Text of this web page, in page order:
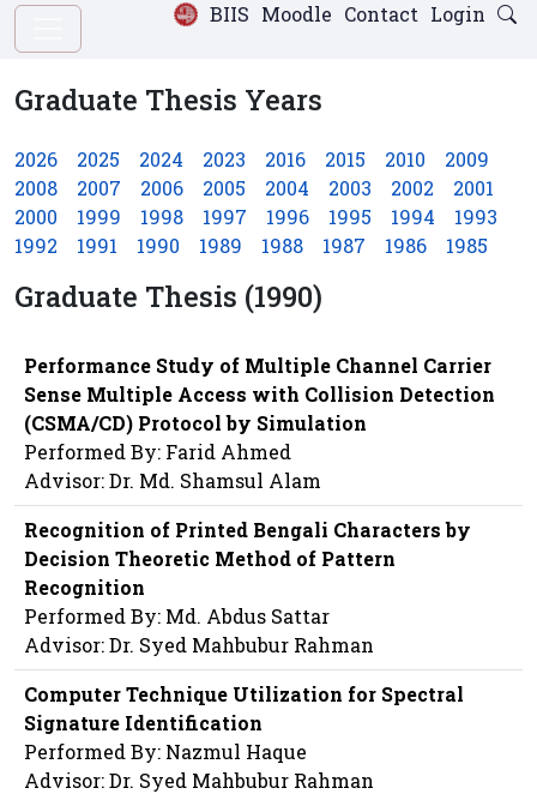
Login
Contact
Moodle
BIIS
Graduate Thesis Years
2026 2025 2024 2023 2016 2015 2010
2009
2008
2007 2006 2005 2004 2003 2002
2001
2000
1999 1998 1997 1996 1995 1994
1993
1992
1991 1990 1989 1988 1987 1986 1985
Graduate Thesis (1990)
Performance Study of Multiple Channel Carrier
Sense Multiple Access with Collision Detection
(CSMA/CD) Protocol by Simulation
Performed By: Farid Ahmed
Advisor: Dr. Md. Shamsul Alam
Recognition of Printed Bengali Characters by
Decision Theoretic Method of Pattern
Recognition
Performed By: Md. Abdus Sattar
Advisor: Dr. Syed Mahbubur Rahman
Computer Technique Utilization for Spectral
Signature Identification
Performed By: Nazmul Haque
Advisor: Dr. Syed Mahbubur Rahman